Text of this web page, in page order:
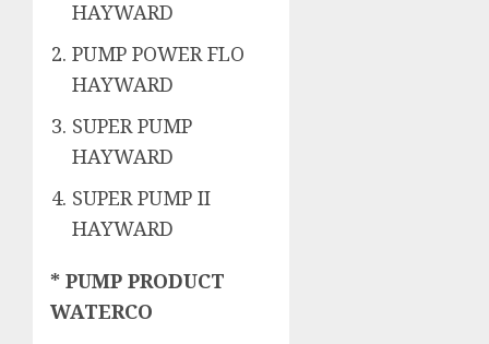
HAYWARD
PUMP POWER FLO
HAYWARD
SUPER PUMP
HAYWARD
SUPER PUMP II
HAYWARD
* PUMP PRODUCT
WATERCO